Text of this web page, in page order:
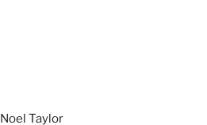
Noel Taylor